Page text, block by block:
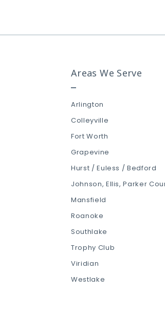
Areas We Serve
Arlington
Colleyville
Fort Worth
Grapevine
Hurst / Euless / Bedford
Johnson, Ellis, Parker
Mansfield
Roanoke
Southlake
Trophy Club
Viridian
Westlake